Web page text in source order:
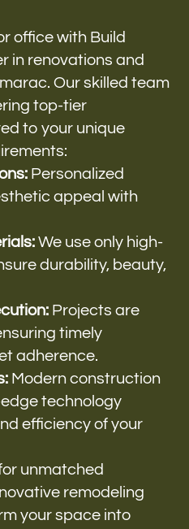
office with Build
in renovations and
Our skilled team
top-tier
to your unique
Personalized
appeal with
We use only high-
durability, beauty,
Projects are
timely
adherence.
Modern construction
technology
efficiency of your
unmatched
remodeling
your space into